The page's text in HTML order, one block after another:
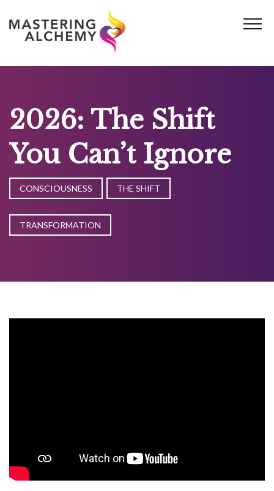
to
content
2026: The Shift
You Can’t Ignore
CONSCIOUSNESS THE SHIFT
TRANSFORMATION